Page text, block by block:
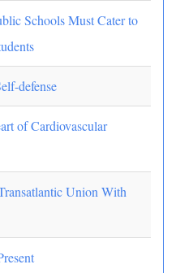
Schools Must Cater to
defense
of Cardiovascular
Union With